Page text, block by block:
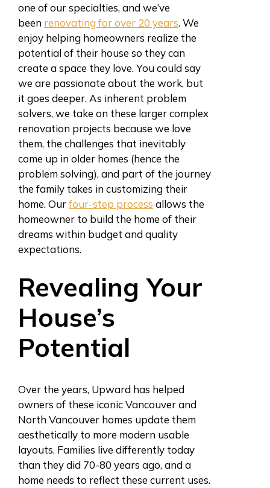
one of our specialties, and we’ve
been renovating for over 20 years. We
enjoy helping homeowners realize the
potential of their house so they can
create a space they love. You could say
we are passionate about the work, but
it goes deeper. As inherent problem
solvers, we take on these larger complex
renovation projects because we love
them, the challenges that inevitably
come up in older homes (hence the
problem solving), and part of the journey
the family takes in customizing their
home. Ourfour-step process allows the
homeowner to build the home of their
dreams within budget and quality
expectations.
Revealing Your
House’s
Potential
Over the years, Upward has helped
owners of these iconic Vancouver and
North Vancouver homes update them
aesthetically to more modern usable
layouts. Families live differently today
than they did 70-80 years ago, and a
home needs to reflect these current uses.